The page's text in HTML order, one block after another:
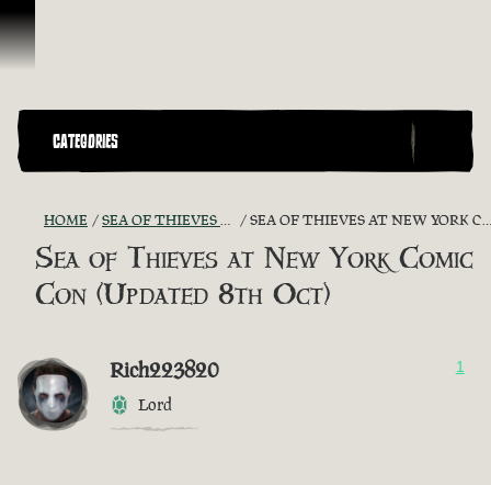
Skip To Content
CATEGORIES
HOME SEA OF THIEVES GAME DISCUSSION SEA OF THIEVES AT NEW YORK COMIC CON (UPDATED 8TH OCT)
Sea of Thieves at New York Comic
Con (Updated 8th Oct)
Rich223820
Lord
1